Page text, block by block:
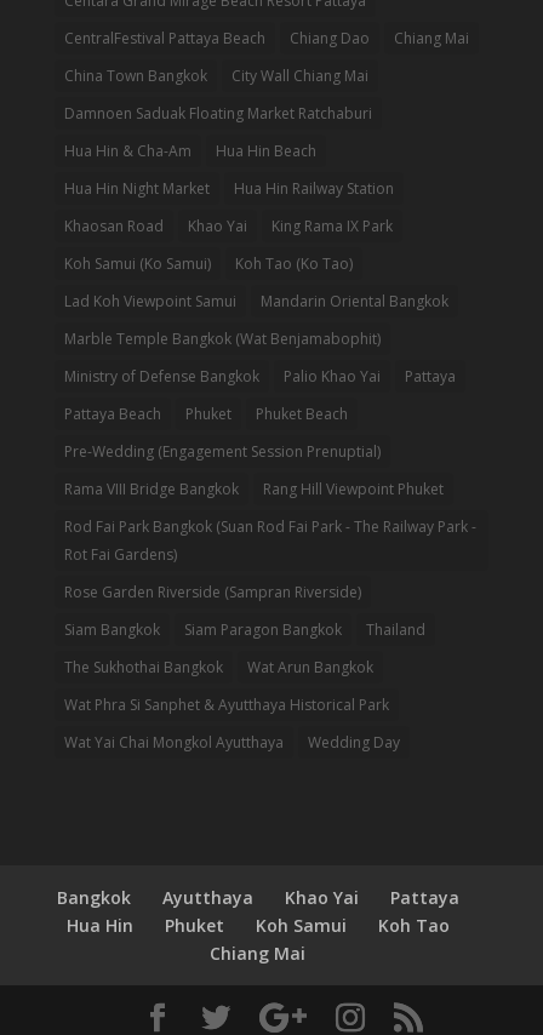
CentralFestival Pattaya Beach
Chiang Dao
Chiang Mai
China Town Bangkok
City Wall Chiang Mai
Damnoen Saduak Floating Market Ratchaburi
Hua Hin & Cha-Am
Hua Hin Beach
Hua Hin Night Market
Hua Hin Railway Station
Khaosan Road
Khao Yai
King Rama IX Park
Koh Samui (Ko Samui)
Koh Tao (Ko Tao)
Lad Koh Viewpoint Samui
Mandarin Oriental Bangkok
Marble Temple Bangkok (Wat Benjamabophit)
Ministry of Defense Bangkok
Palio Khao Yai
Pattaya
Pattaya Beach
Phuket
Phuket Beach
Pre-Wedding (Engagement Session Prenuptial)
Rama VIII Bridge Bangkok
Rang Hill Viewpoint Phuket
Rod Fai Park Bangkok (Suan Rod Fai Park - The Railway Park -
Rot Fai Gardens)
Rose Garden Riverside (Sampran Riverside)
Siam Bangkok
Siam Paragon Bangkok
Thailand
The Sukhothai Bangkok
Wat Arun Bangkok
Wat Phra Si Sanphet & Ayutthaya Historical Park
Wat Yai Chai Mongkol Ayutthaya
Wedding Day
Bangkok Ayutthaya Khao Yai
Pattaya
Hua Hin
Phuket Koh Samui
Koh Tao
Chiang Mai